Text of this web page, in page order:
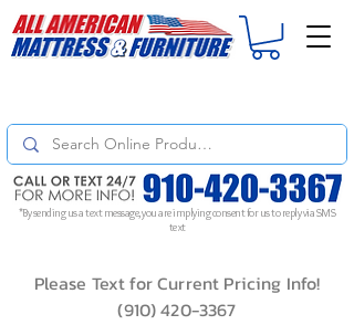
*By sending us a text message, you are implying consent for us to reply via SMS
text
Please Text for Current Pricing Info!
(910) 420-3367